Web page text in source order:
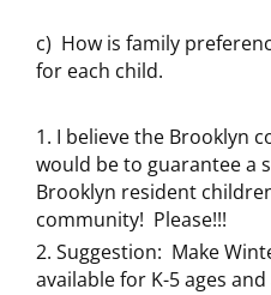
c) How is family
for each child.
I believe the Brooklyn
would be to guarantee a
Brooklyn resident
community! Please!!!
Suggestion: Make
available for K-5 ages